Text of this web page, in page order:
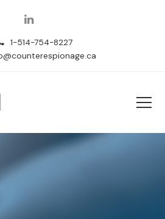
LinkedIn
1-514-754-8227